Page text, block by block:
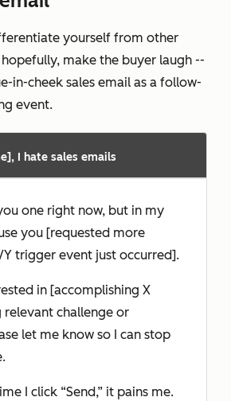
yourself from other
make the buyer laugh --
in-cheek sales email as a follow-
event.
I hate sales emails
one right now, but in my
you [requested more
trigger event just occurred].
in [accomplishing X
relevant challenge or
let me know so I can stop
I click “Send,” it pains me.